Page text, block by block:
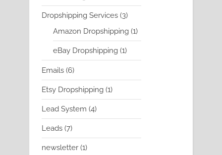
product
Dropshipping Services 33
products
Amazon Dropshipping 11
product
eBay Dropshipping 11
product
Emails 66
products
Etsy Dropshipping 11
product
Lead System 44
products
Leads 77
products
newsletter 11